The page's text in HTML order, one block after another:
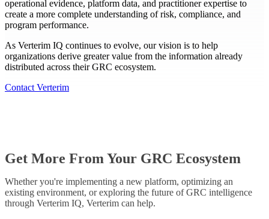
operational evidence, platform data, and practitioner expertise to
create a more complete understanding of risk, compliance, and
program performance.
As Verterim IQ continues to evolve, our vision is to help
organizations derive greater value from the information already
distributed across their GRC ecosystem.
Contact Verterim
Get More From Your GRC Ecosystem
Whether you're implementing a new platform, optimizing an
existing environment, or exploring the future of GRC intelligence
through Verterim IQ, Verterim can help.